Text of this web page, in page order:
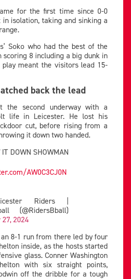
for the first time since 0-0
isolation, taking and sinking a
Soko who had the best of the
scoring 8 including a big dunk in
play meant the visitors lead 15-
back the lead
the second underway with a
life in Leicester. He lost his
cut, before rising from a
it down two handed.
DOWN SHOWMAN
AW0C3CJ0N
Riders |
(@RidersBball)
2024
8-1 run from there led by four
inside, as the hosts started
glass. Conner Washington
with six straight points,
off the dribble for a tough